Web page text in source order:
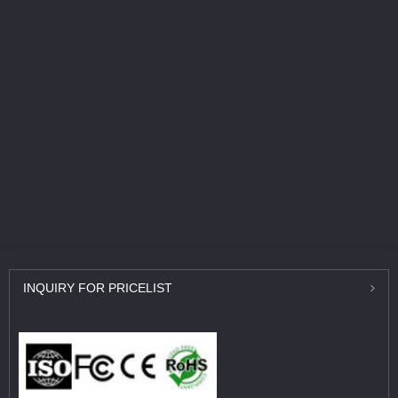
INQUIRY FOR PRICELIST